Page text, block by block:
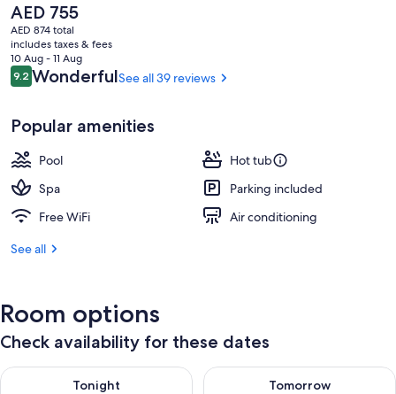
The
current
price
is
AED 755
AED 755
AED 874 total
includes taxes & fees
10 Aug - 11 Aug
Reviews
9.29.2 out of 10
WonderfulSee all 39 reviews
Popular amenities
Pool
Hot tub
Spa
Parking included
Free WiFi
Air conditioning
See all
Room options
Check availability for these dates
Tonight
Check availability for tonight Aug 9 - Aug 10
Tomorrow
Check availability for